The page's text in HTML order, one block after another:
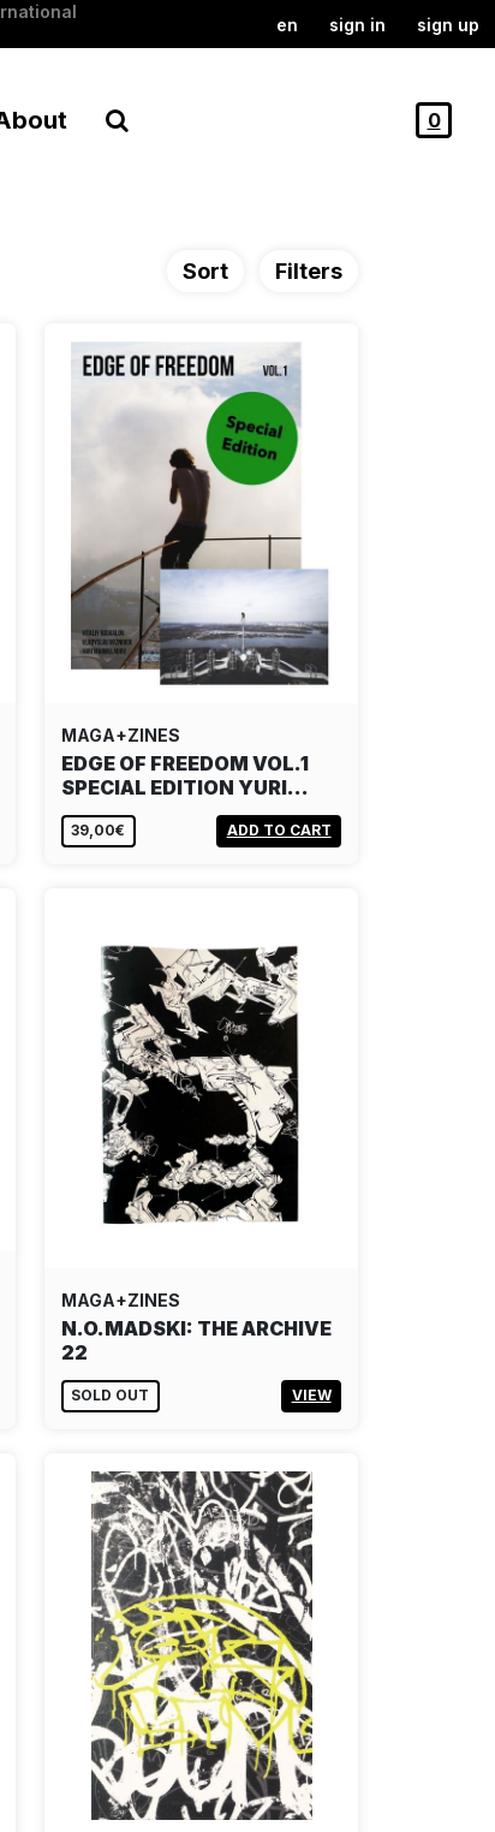
en sign in sign up
0
Sort Filters
MAGA+ZINES
EDGE OF FREEDOM VOL.1
SPECIAL EDITION YURI…
39,00€ ADD TO CART
MAGA+ZINES
N.O.MADSKI: THE ARCHIVE
22
SOLD OUT VIEW